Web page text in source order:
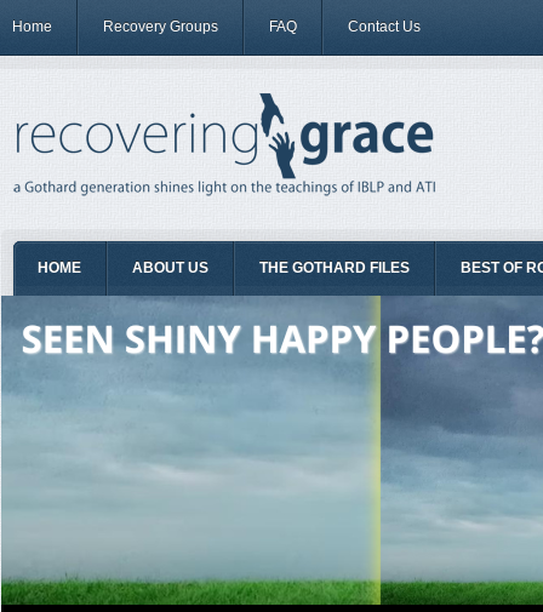
Home Recovery Groups FAQ Contact Us
HOME ABOUT US THE GOTHARD FILES BEST OF